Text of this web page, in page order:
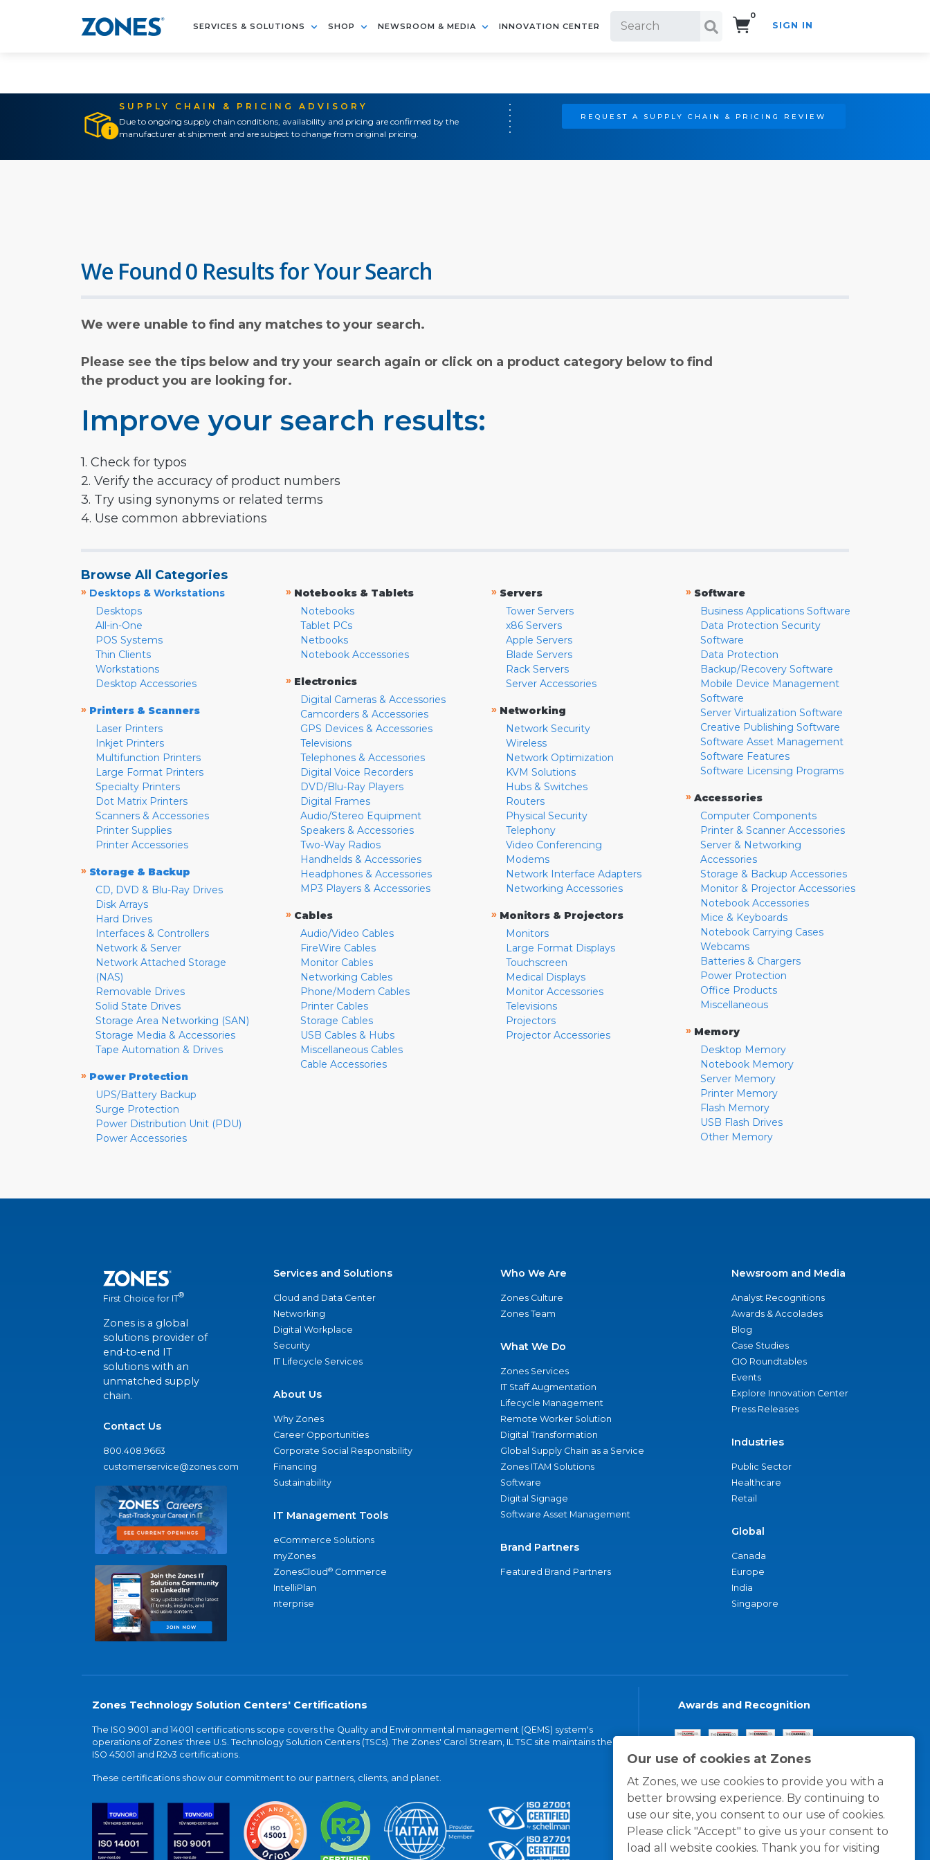
SERVICES & SOLUTIONS SHOP NEWSROOM & MEDIA INNOVATION CENTER
0
SIGN IN
SUPPLY CHAIN & PRICING ADVISORY
Due to ongoing supply chain conditions, availability and pricing are confirmed by the
manufacturer at shipment and are subject to change from original pricing.
REQUEST A SUPPLY CHAIN & PRICING REVIEW
Our use of cookies at Zones
At Zones, we use cookies to provide you with a
better browsing experience. By continuing to
use our site, you consent to our use of cookies.
Please click "Accept" to give us your consent to
load all website cookies. Thank you for visiting
We Found 0 Results for Your Search
We were unable to find any matches to your search.
Please see the tips below and try your search again or click on a product category below to find
the product you are looking for.
Improve your search results:
1. Check for typos
2. Verify the accuracy of product numbers
3. Try using synonyms or related terms
4. Use common abbreviations
Browse All Categories
» Desktops & Workstations
Desktops
All-in-One
POS Systems
Thin Clients
Workstations
Desktop Accessories
» Printers & Scanners
Laser Printers
Inkjet Printers
Multifunction Printers
Large Format Printers
Specialty Printers
Dot Matrix Printers
Scanners & Accessories
Printer Supplies
Printer Accessories
» Storage & Backup
CD, DVD & Blu-Ray Drives
Disk Arrays
Hard Drives
Interfaces & Controllers
Network & Server
Network Attached Storage
(NAS)
Removable Drives
Solid State Drives
Storage Area Networking (SAN)
Storage Media & Accessories
Tape Automation & Drives
» Power Protection
UPS/Battery Backup
Surge Protection
Power Distribution Unit (PDU)
Power Accessories
» Notebooks & Tablets
Notebooks
Tablet PCs
Netbooks
Notebook Accessories
» Electronics
Digital Cameras & Accessories
Camcorders & Accessories
GPS Devices & Accessories
Televisions
Telephones & Accessories
Digital Voice Recorders
DVD/Blu-Ray Players
Digital Frames
Audio/Stereo Equipment
Speakers & Accessories
Two-Way Radios
Handhelds & Accessories
Headphones & Accessories
MP3 Players & Accessories
» Cables
Audio/Video Cables
FireWire Cables
Monitor Cables
Networking Cables
Phone/Modem Cables
Printer Cables
Storage Cables
USB Cables & Hubs
Miscellaneous Cables
Cable Accessories
» Servers
Tower Servers
x86 Servers
Apple Servers
Blade Servers
Rack Servers
Server Accessories
» Networking
Network Security
Wireless
Network Optimization
KVM Solutions
Hubs & Switches
Routers
Physical Security
Telephony
Video Conferencing
Modems
Network Interface Adapters
Networking Accessories
» Monitors & Projectors
Monitors
Large Format Displays
Touchscreen
Medical Displays
Monitor Accessories
Televisions
Projectors
Projector Accessories
» Software
Business Applications Software
Data Protection Security
Software
Data Protection
Backup/Recovery Software
Mobile Device Management
Software
Server Virtualization Software
Creative Publishing Software
Software Asset Management
Software Features
Software Licensing Programs
» Accessories
Computer Components
Printer & Scanner Accessories
Server & Networking
Accessories
Storage & Backup Accessories
Monitor & Projector Accessories
Notebook Accessories
Mice & Keyboards
Notebook Carrying Cases
Webcams
Batteries & Chargers
Power Protection
Office Products
Miscellaneous
» Memory
Desktop Memory
Notebook Memory
Server Memory
Printer Memory
Flash Memory
USB Flash Drives
Other Memory
First Choice for IT®
Zones is a global
solutions provider of
end-to-end IT
solutions with an
unmatched supply
chain.
Contact Us
800.408.9663
customerservice@zones.com
Services and Solutions
Cloud and Data Center
Networking
Digital Workplace
Security
IT Lifecycle Services
About Us
Why Zones
Career Opportunities
Corporate Social Responsibility
Financing
Sustainability
IT Management Tools
eCommerce Solutions
myZones
ZonesCloud® Commerce
IntelliPlan
nterprise
Who We Are
Zones Culture
Zones Team
What We Do
Zones Services
IT Staff Augmentation
Lifecycle Management
Remote Worker Solution
Digital Transformation
Global Supply Chain as a Service
Zones ITAM Solutions
Software
Digital Signage
Software Asset Management
Brand Partners
Featured Brand Partners
Newsroom and Media
Analyst Recognitions
Awards & Accolades
Blog
Case Studies
CIO Roundtables
Events
Explore Innovation Center
Press Releases
Industries
Public Sector
Healthcare
Retail
Global
Canada
Europe
India
Singapore
Zones Technology Solution Centers' Certifications
The ISO 9001 and 14001 certifications scope covers the Quality and Environmental management (QEMS) system's
operations of Zones' three U.S. Technology Solution Centers (TSCs). The Zones' Carol Stream, IL TSC site maintains the
ISO 45001 and R2v3 certifications.
These certifications show our commitment to our partners, clients, and planet.
Awards and Recognition